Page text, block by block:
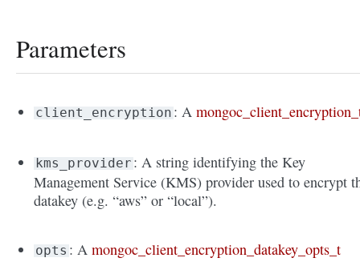
Parameters
client_encryption : A
kms_provider : A string identifying the Key
Management Service (KMS) provider used to encrypt
datakey (e.g. “aws” or “local”).
opts : Amongoc_client_encryption_datakey_opts_t